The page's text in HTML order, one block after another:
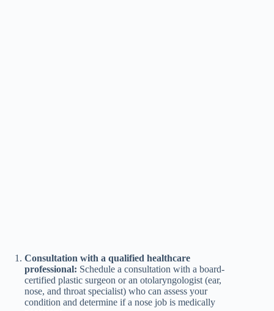
Consultation with a qualified healthcare
professional: Schedule a consultation with a board-
certified plastic surgeon or an otolaryngologist (ear,
nose, and throat specialist) who can assess your
condition and determine if a nose job is medically